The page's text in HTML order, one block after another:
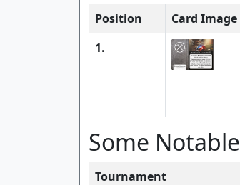
Position Card Image
1.
Some
Tournament